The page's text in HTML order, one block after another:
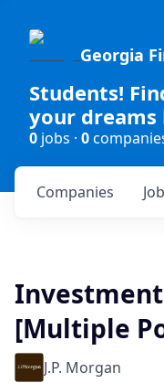
Georgia
Students!
your dreams
0 jobs · 0
Companies
[Multiple
J.P. Morgan